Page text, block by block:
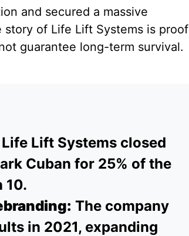
and secured a massive
of Life Lift Systems is proof
guarantee long-term survival.
Life Lift Systems closed
Cuban for 25% of the
10.
The company
in 2021, expanding